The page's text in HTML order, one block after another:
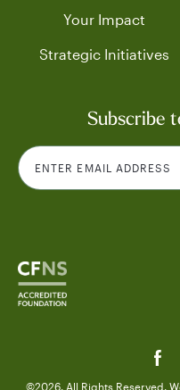
Your Impact
Strategic Initiatives
Subscribe
©2026. All Rights Reserved.